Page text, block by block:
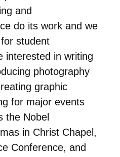
and
do its work and we
student
interested in writing
photography
graphic
for major events
the Nobel
in Christ Chapel,
Conference, and